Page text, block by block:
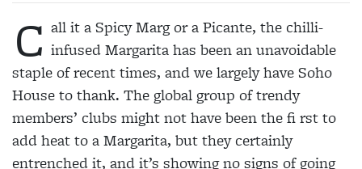
C all it a Spicy Marg or a Picante, the chilli-
infused Margarita has been an unavoidable
staple of recent times, and we largely have Soho
House to thank. The global group of trendy
members’ clubs might not have been the fi rst to
add heat to a Margarita, but they certainly
entrenched it, and it’s showing no signs of going